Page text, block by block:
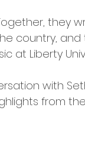
they
country, and
at Liberty
with
from the